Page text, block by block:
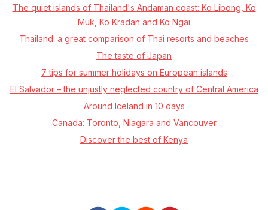
The quiet islands of Thailand's Andaman coast: Ko Libong, Ko
Muk, Ko Kradan and Ko Ngai
Thailand: a great comparison of Thai resorts and beaches
The taste of Japan
7 tips for summer holidays on European islands
El Salvador – the unjustly neglected country of Central America
Around Iceland in 10 days
Canada: Toronto, Niagara and Vancouver
Discover the best of Kenya